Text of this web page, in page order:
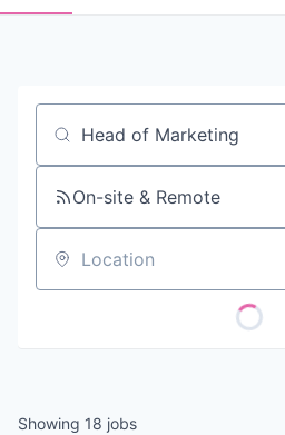
Insights
Job title, company or keyword
On-site & Remote
Location
Showing 18 jobs